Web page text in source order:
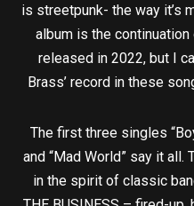
is streetpunk- the way it’s
album is the continuation
released in 2022, but I
Brass’ record in these
The first three singles
and “Mad World” say it
in the spirit of classic